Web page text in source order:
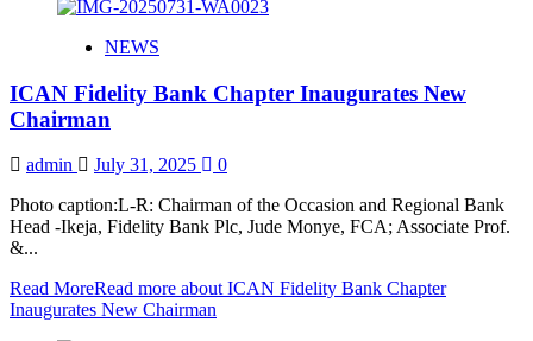
NEWS
ICAN Fidelity Bank Chapter Inaugurates New
Chairman
admin July 31, 2025
0
Photo caption:L-R: Chairman of the Occasion and Regional Bank
Head -Ikeja, Fidelity Bank Plc, Jude Monye, FCA; Associate Prof.
&...
Read MoreRead more about ICAN Fidelity Bank Chapter
Inaugurates New Chairman